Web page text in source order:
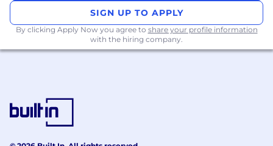
What You Bring
Proven experience in building, releasing,
supporting and maintaining software
products for a broad user base
HTTP, and RESTful APIs
Knowledge of developing software within
SIGN UP TO APPLY
By clicking Apply Now you agree to share your profile information
with the hiring company.